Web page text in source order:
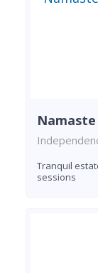
Tranquil
sessions